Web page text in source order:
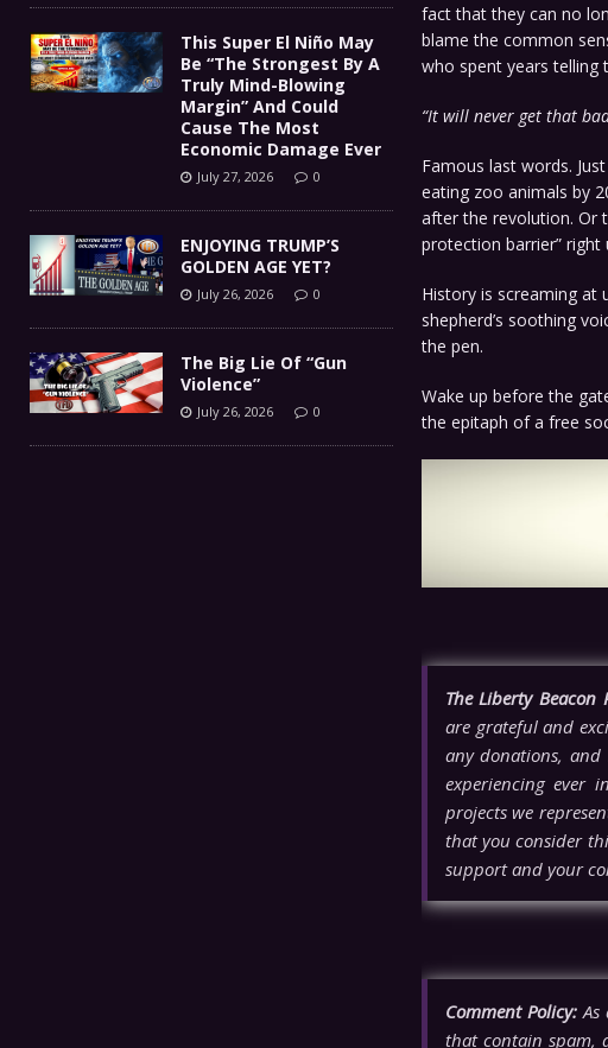
fact that they can no
blame the common
who spent years telling
“It will never get that
Famous last words.
eating zoo animals by
after the revolution. Or
protection barrier”
History is screaming at
shepherd’s soothing
the pen.
Wake up before the
the epitaph of a free
The Liberty Beacon
are grateful and
any donations,
experiencing ever
projects we
that you consider
support and your
Comment Policy:As
that contain spam,
This Super El Niño May
Be “The Strongest By A
Truly Mind-Blowing
Margin” And Could
Cause The Most
Economic Damage Ever
July 27, 2026 0
ENJOYING TRUMP’S
GOLDEN AGE YET?
July 26, 2026 0
The Big Lie Of “Gun
Violence”
July 26, 2026 0